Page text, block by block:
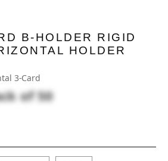
B-HOLDER RIGID
HOLDER
3-Card
of 50